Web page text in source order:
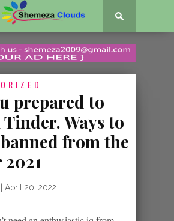
prepared to
Ways to
from the
April 20, 2022